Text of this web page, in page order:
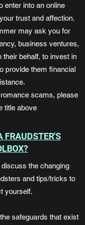
enter into an online
trust and affection.
may ask you for
business ventures,
behalf, to invest in
provide them financial
scams, please
title above
FRAUDSTER'S
the changing
and tips/tricks to
yourself.
safeguards that exist